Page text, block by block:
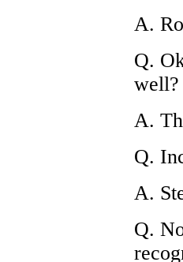
A.
Q.
well?
A.
Q.
A.
Q.